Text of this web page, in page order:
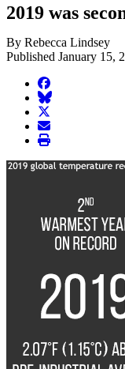
2019 was
By Rebecca Lindsey
Published January 15,
facebook
BlueSky
twitter
envelope
print